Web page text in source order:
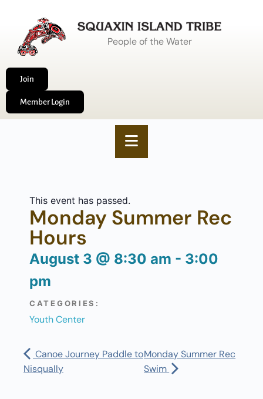
People of the Water
Join
Member Login
This event has passed.
Monday Summer Rec
Hours
August 3 @ 8:30 am - 3:00
pm
CATEGORIES:
Youth Center
Canoe Journey Paddle to
Nisqually
Monday Summer Rec
Swim